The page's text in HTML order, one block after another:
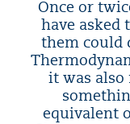
Once or
have asked
them could
it was also
equivalent